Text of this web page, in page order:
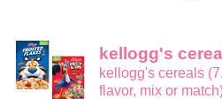
kellogg's
kellogg's cereals
flavor, mix or